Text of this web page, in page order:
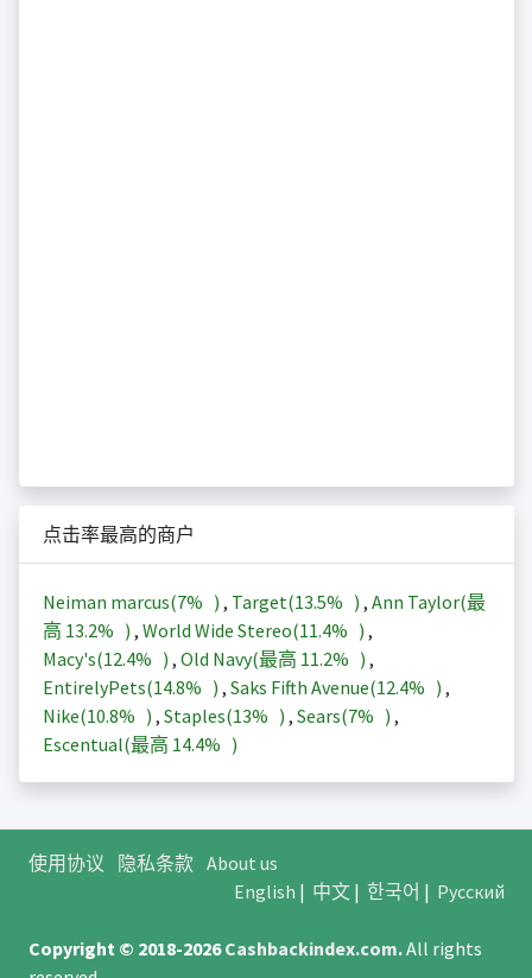
点击率最高的商户
Neiman marcus(7% ) , Target(13.5% ) , Ann Taylor(最
高 13.2% ) , World Wide Stereo(11.4% ) ,
Macy's(12.4% ) , Old Navy(最高 11.2% ) ,
EntirelyPets(14.8% ) , Saks Fifth Avenue(12.4% ) ,
Nike(10.8% ) , Staples(13% ) , Sears(7% ) ,
Escentual(最高 14.4% )
使用协议 隐私条款 About us
English | 中文| 한국어 | Русский
Copyright © 2018-2026Cashbackindex.com.All rights